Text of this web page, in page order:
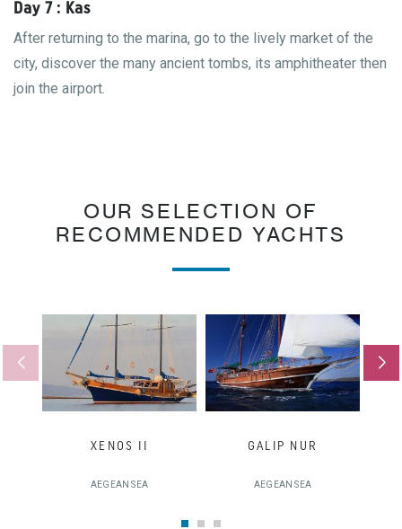
Day 7 : Kas
After returning to the marina, go to the lively market of the
city, discover the many ancient tombs, its amphitheater then
join the airport.
OUR SELECTION OF
RECOMMENDED YACHTS
XENOS II
AEGEAN SEA
GALIP NUR
AEGEAN SEA